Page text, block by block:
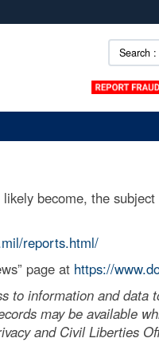
means you’ve safely
only on official, secure
Search
::
become, the subject
reports.html/
page at https://
to information and data
may be available
and Civil Liberties